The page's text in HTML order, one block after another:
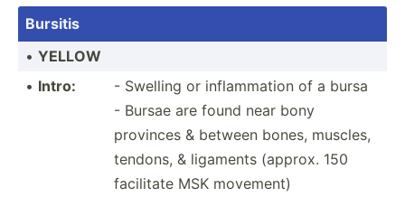
Bursitis
• YELLOW
• Intro:
- Swelling or inflam­mation of a bursa
- Bursae are found near bony
provinces & between bones, muscles,
tendons, & ligaments (approx. 150
facilitate MSK movement)